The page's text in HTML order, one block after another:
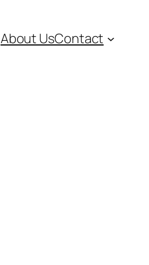
About UsContact